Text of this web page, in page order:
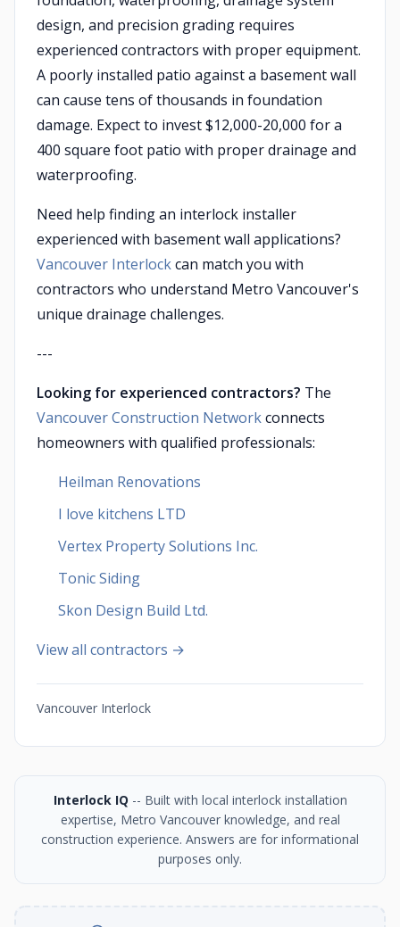
design, and precision grading requires
experienced contractors with proper equipment.
A poorly installed patio against a basement wall
can cause tens of thousands in foundation
damage. Expect to invest $12,000-20,000 for a
400 square foot patio with proper drainage and
waterproofing.
Need help finding an interlock installer
experienced with basement wall applications?
Vancouver Interlockcan match you with
contractors who understand Metro Vancouver's
unique drainage challenges.
---
Looking for experienced contractors? The
Vancouver Construction Networkconnects
homeowners with qualified professionals:
Heilman Renovations
I love kitchens LTD
Vertex Property Solutions Inc.
Tonic Siding
Skon Design Build Ltd.
View all contractors →
Vancouver Interlock
Interlock IQ -- Built with local interlock installation
expertise, Metro Vancouver knowledge, and real
construction experience. Answers are for informational
purposes only.